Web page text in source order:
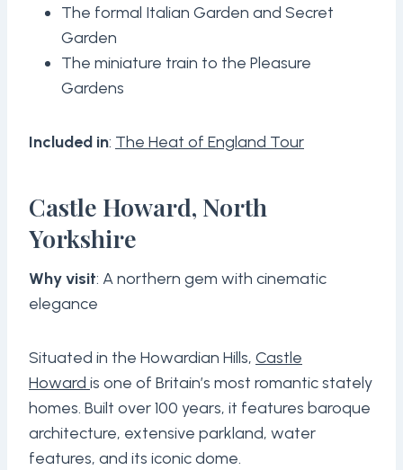
The formal Italian Garden and Secret
Garden
The miniature train to the Pleasure
Gardens
Included in: The Heat of England Tour
Castle Howard, North
Yorkshire
Why visit: A northern gem with cinematic
elegance
Situated in the Howardian Hills, Castle
Howard is one of Britain’s most romantic stately
homes. Built over 100 years, it features baroque
architecture, extensive parkland, water
features, and its iconic dome.